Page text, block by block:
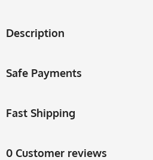
Description
Safe Payments
Fast Shipping
0 Customer reviews